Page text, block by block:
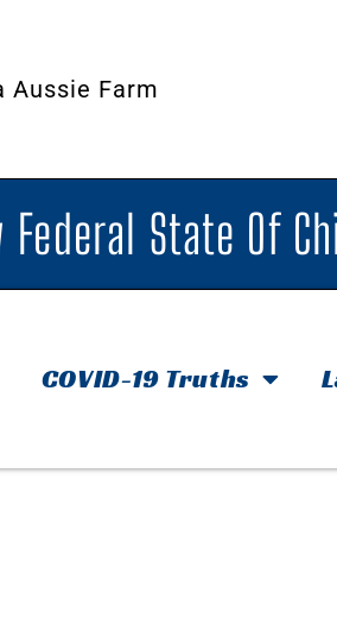
Aussie Farm
Federal State Of
COVID-19 Truths